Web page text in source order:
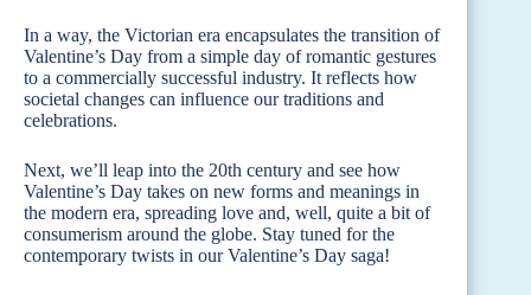
In a way, the Victorian era encapsulates the transition of
Valentine’s Day from a simple day of romantic gestures
to a commercially successful industry. It reflects how
societal changes can influence our traditions and
celebrations.
Next, we’ll leap into the 20th century and see how
Valentine’s Day takes on new forms and meanings in
the modern era, spreading love and, well, quite a bit of
consumerism around the globe. Stay tuned for the
contemporary twists in our Valentine’s Day saga!